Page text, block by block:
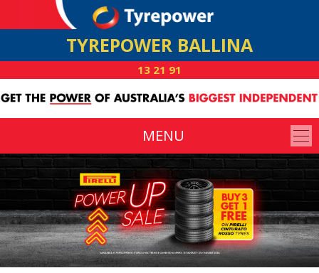
TYREPOWER BALLINA
13 21 91
MENU